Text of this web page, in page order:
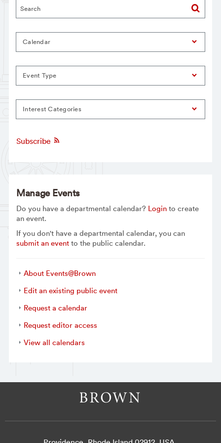
Calendar
Event Type
Interest Categories
Subscribe
Manage Events
Do you have a departmental calendar? Loginto create
an event.
If you don't have a departmental calendar, you can
submit an eventto the public calendar.
About Events@Brown
Edit an existing public event
Request a calendar
Request editor access
View all calendars